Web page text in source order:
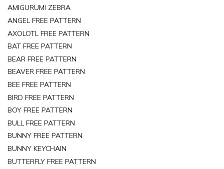
AMIGURUMI ZEBRA
ANGEL FREE PATTERN
AXOLOTL FREE PATTERN
BAT FREE PATTERN
BEAR FREE PATTERN
BEAVER FREE PATTERN
BEE FREE PATTERN
BIRD FREE PATTERN
BOY FREE PATTERN
BULL FREE PATTERN
BUNNY FREE PATTERN
BUNNY KEYCHAIN
BUTTERFLY FREE PATTERN